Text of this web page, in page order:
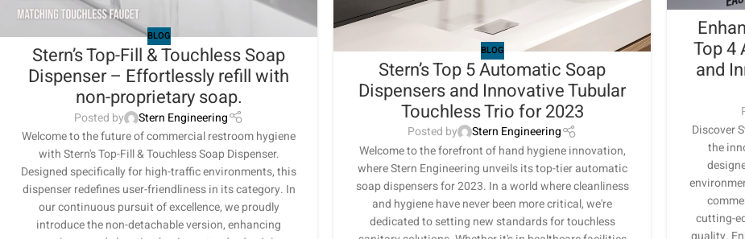
BLOG
Stern’s Top-Fill & Touchless Soap
Dispenser – Effortlessly refill with
non-proprietary soap.
Posted by
Stern Engineering
Welcome to the future of commercial restroom hygiene
with Stern's Top-Fill & Touchless Soap Dispenser.
Designed specifically for high-traffic environments, this
dispenser redefines user-friendliness in its category. In
our continuous pursuit of excellence, we proudly
introduce the non-detachable version, enhancing
BLOG
Stern’s Top 5 Automatic Soap
Dispensers and Innovative Tubular
Touchless Trio for 2023
Posted by
Stern Engineering
Welcome to the forefront of hand hygiene innovation,
where Stern Engineering unveils its top-tier automatic
soap dispensers for 2023. In a world where cleanliness
and hygiene have never been more critical, we're
dedicated to setting new standards for touchless
Top 4
and
Discover
the
cutting-